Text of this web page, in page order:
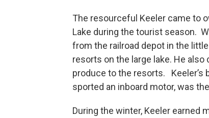
The resourceful Keeler came to
Lake during the tourist season.
from the railroad depot in the
resorts on the large lake. He
produce to the resorts. Keeler’s
sported an inboard motor, was
During the winter, Keeler earned